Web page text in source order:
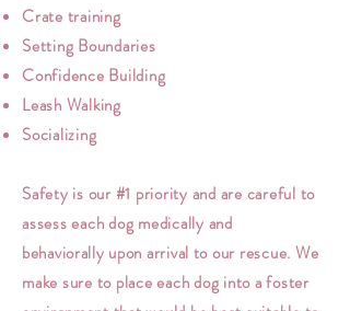
Crate training
Setting Boundaries
Confidence Building
Leash Walking
Socializing
Safety is our #1 priority and are careful to
assess each dog medically and
behaviorally upon arrival to our rescue. We
make sure to place each dog into a foster